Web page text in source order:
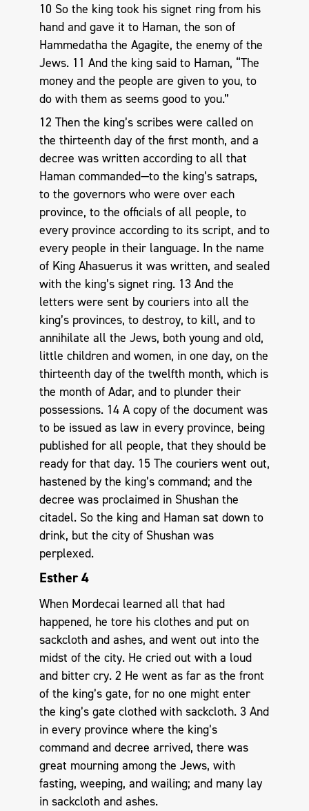
10 So the king took his signet ring from his
hand and gave it to Haman, the son of
Hammedatha the Agagite, the enemy of the
Jews. 11 And the king said to Haman, “The
money and the people are given to you, to
do with them as seems good to you.”
12 Then the king’s scribes were called on
the thirteenth day of the first month, and a
decree was written according to all that
Haman commanded—to the king’s satraps,
to the governors who were over each
province, to the officials of all people, to
every province according to its script, and to
every people in their language. In the name
of King Ahasuerus it was written, and sealed
with the king’s signet ring. 13 And the
letters were sent by couriers into all the
king’s provinces, to destroy, to kill, and to
annihilate all the Jews, both young and old,
little children and women, in one day, on the
thirteenth day of the twelfth month, which is
the month of Adar, and to plunder their
possessions. 14 A copy of the document was
to be issued as law in every province, being
published for all people, that they should be
ready for that day. 15 The couriers went out,
hastened by the king’s command; and the
decree was proclaimed in Shushan the
citadel. So the king and Haman sat down to
drink, but the city of Shushan was
perplexed.
Esther 4
When Mordecai learned all that had
happened, he tore his clothes and put on
sackcloth and ashes, and went out into the
midst of the city. He cried out with a loud
and bitter cry. 2 He went as far as the front
of the king’s gate, for no one might enter
the king’s gate clothed with sackcloth. 3 And
in every province where the king’s
command and decree arrived, there was
great mourning among the Jews, with
fasting, weeping, and wailing; and many lay
in sackcloth and ashes.